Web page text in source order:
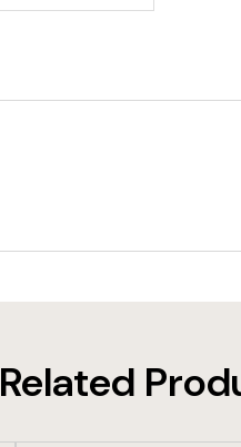
Related